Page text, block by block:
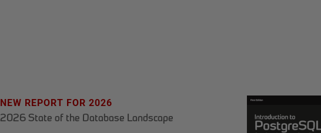
NEW REPORT FOR 2026
2026 State of the Database Landscape